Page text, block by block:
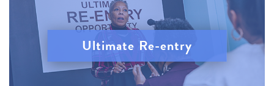
Ultimate Re-entry